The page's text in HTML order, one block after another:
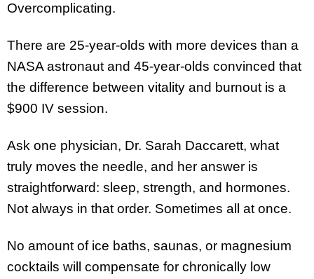
Overcomplicating.
There are 25-year-olds with more devices than a
NASA astronaut and 45-year-olds convinced that
the difference between vitality and burnout is a
$900 IV session.
Ask one physician, Dr. Sarah Daccarett, what
truly moves the needle, and her answer is
straightforward: sleep, strength, and hormones.
Not always in that order. Sometimes all at once.
No amount of ice baths, saunas, or magnesium
cocktails will compensate for chronically low